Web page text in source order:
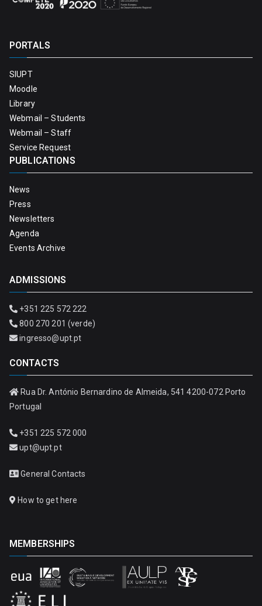
PORTALS
SIUPT
Moodle
Library
Webmail – Students
Webmail – Staff
Service Request
PUBLICATIONS
News
Press
Newsletters
Agenda
Events Archive
ADMISSIONS
+351 225 572 222
800 270 201 (verde)
ingresso@upt.pt
CONTACTS
Rua Dr. António Bernardino de Almeida, 541 4200-072 Porto
Portugal
+351 225 572 000
upt@upt.pt
General Contacts
How to get here
MEMBERSHIPS